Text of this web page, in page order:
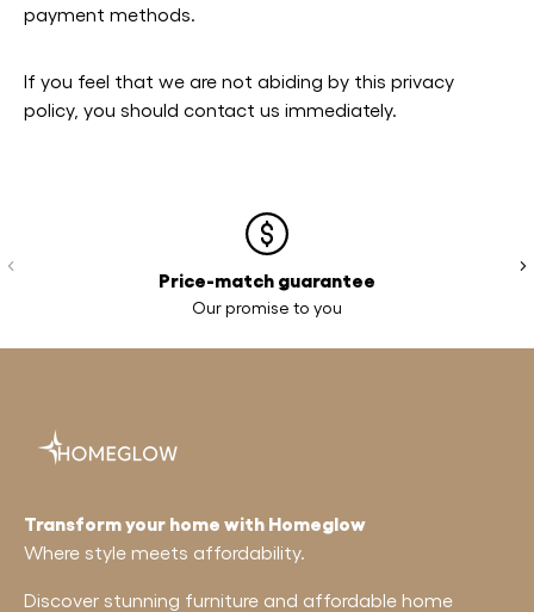
payment methods.
If you feel that we are not abiding by this privacy
policy, you should contact us immediately.
Previous
Price-match guarantee
Our promise to you
Transform your home with Homeglow
Where style meets affordability.
Discover stunning furniture and affordable home